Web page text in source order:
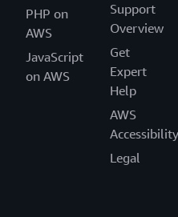
PHP on
AWS
JavaScript
on AWS
Support
Overview
Get
Expert
Help
AWS
Accessibility
Legal